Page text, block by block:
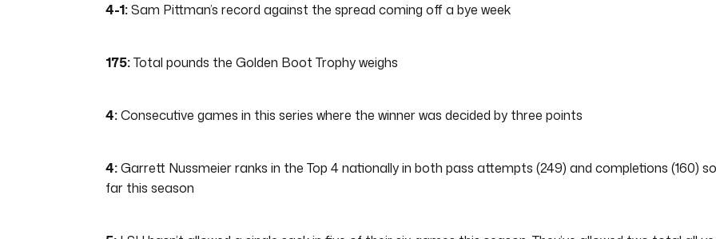
4-1:Sam Pittman’s record against the spread coming off a bye week
175:Total pounds the Golden Boot Trophy weighs
4:Consecutive games in this series where the winner was decided by three points
4:Garrett Nussmeier ranks in the Top 4 nationally in both pass attempts (249) and completions (160) so
far this season